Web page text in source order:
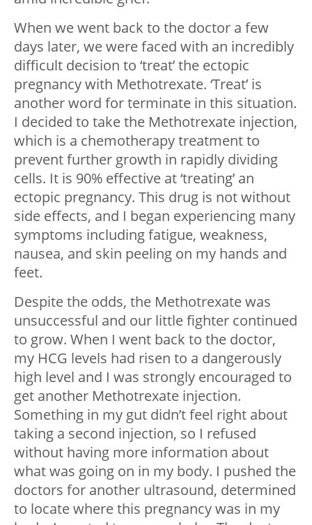
When we went back to the doctor a few
days later, we were faced with an incredibly
difficult decision to ‘treat’ the ectopic
pregnancy with Methotrexate. ‘Treat’ is
another word for terminate in this situation.
I decided to take the Methotrexate injection,
which is a chemotherapy treatment to
prevent further growth in rapidly dividing
cells. It is 90% effective at ‘treating’ an
ectopic pregnancy. This drug is not without
side effects, and I began experiencing many
symptoms including fatigue, weakness,
nausea, and skin peeling on my hands and
feet.
Despite the odds, the Methotrexate was
unsuccessful and our little fighter continued
to grow. When I went back to the doctor,
my HCG levels had risen to a dangerously
high level and I was strongly encouraged to
get another Methotrexate injection.
Something in my gut didn’t feel right about
taking a second injection, so I refused
without having more information about
what was going on in my body. I pushed the
doctors for another ultrasound, determined
to locate where this pregnancy was in my